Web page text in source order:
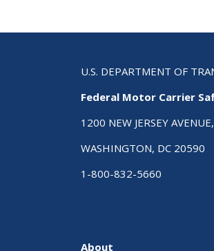
U.S. DEPARTMENT OF
Federal Motor Carrier
1200 NEW JERSEY
WASHINGTON, DC 20590
1-800-832-5660
About